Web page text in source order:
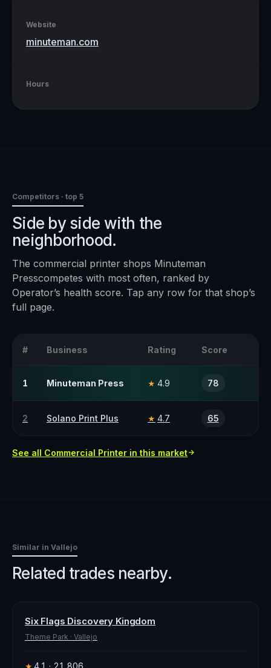
Website
minuteman.com
Hours
Competitors · top 5
Side by side with the
neighborhood.
The commercial printer shops Minuteman
Presscompetes with most often, ranked by
Operator’s health score. Tap any row for that shop’s
full page.
# Business Rating Score
1 Minuteman Press ★ 4.9 78
2 Solano Print Plus ★ 4.7 65
See all Commercial Printer in this market
Similar in Vallejo
Related trades nearby.
Six Flags Discovery Kingdom
Theme Park · Vallejo
4.1 · 21,806